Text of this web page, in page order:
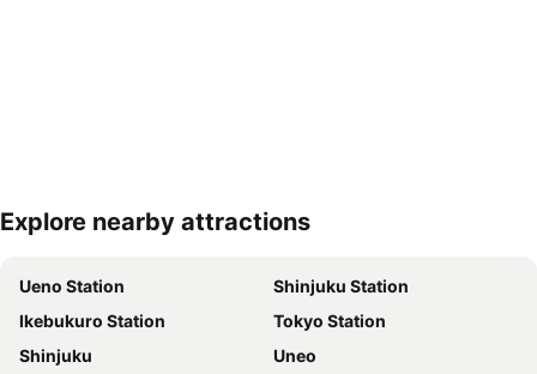
Expand map
Explore nearby attractions
Ueno Station
Shinjuku Station
Ikebukuro Station
Tokyo Station
Shinjuku
Uneo